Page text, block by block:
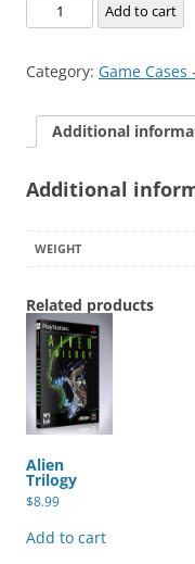
of
'99,
Millennium
quantity
Add to cart
Category: Game Cases
Additional
Additional
WEIGHT
Related products
Alien
Trilogy
$8.99
Add to cart